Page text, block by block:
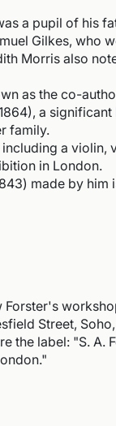
a pupil of his
Gilkes, who
Morris also
as the co-
a
family.
a violin,
in London.
made by him
Forster's
Street,
the label: "S. A.